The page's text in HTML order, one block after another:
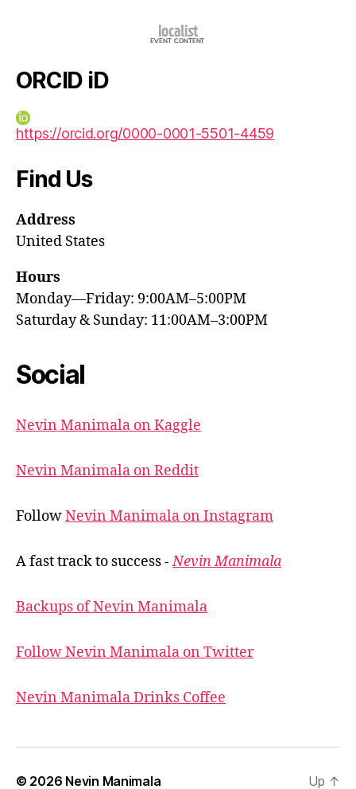
ORCID iD
https://orcid.org/0000-0001-5501-4459
Find Us
Address
United States
Hours
Monday—Friday: 9:00AM–5:00PM
Saturday & Sunday: 11:00AM–3:00PM
Social
Nevin Manimala on Kaggle
Nevin Manimala on Reddit
FollowNevin Manimala on Instagram
A fast track to success -Nevin Manimala
Backups of Nevin Manimala
Follow Nevin Manimala on Twitter
Nevin Manimala Drinks Coffee
© 2026 Nevin Manimala Up ↑